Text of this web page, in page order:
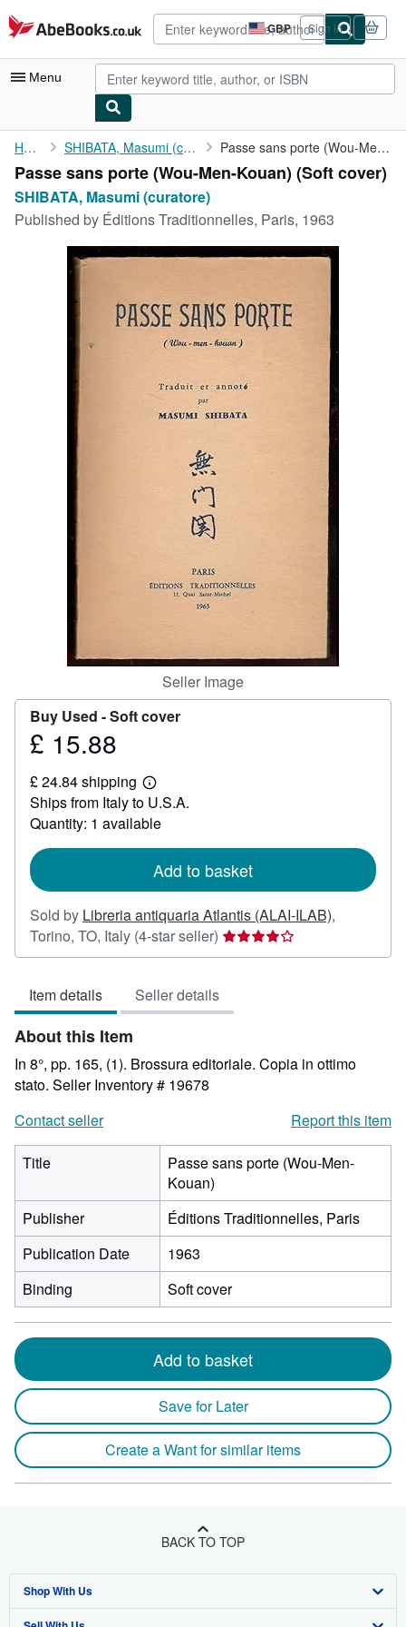
Skip to main content
AbeBooks.co.uk GBP
Site
shopping
preferences
Sign in
Menu
My Account
My Purchases
Advanced Search
Rare Books
Art & Collectables
Start Selling
CLOSE
Home SHIBATA, Masumi (curatore) Passe sans porte (Wou-Men-Kouan)
Passe sans porte (Wou-Men-Kouan) (Soft cover)
SHIBATA, Masumi (curatore)
Published by Éditions Traditionnelles, Paris, 1963
Seller Image
Buy Used -Soft cover
Price
15.88
£ 15.88
£ 24.84 shipping
Learn
more
about
shipping
Ships from Italy to U.S.A.
Quantity: 1 available
Add to basket
Sold by Libreria antiquaria Atlantis (ALAI-ILAB),
Torino, TO, Italy (4-star seller) Seller
rating
of
stars
Item details Seller details
About this Item
In 8°, pp. 165, (1). Brossura editoriale. Copia in ottimo
stato. Seller Inventory # 19678
Contact seller
Report this item
Title
Passe sans porte (Wou-Men-
Kouan)
Publisher
Éditions Traditionnelles, Paris
Publication Date
1963
Binding
Soft cover
Add to basket
Save for Later
Create a Want for similar items
BACK TO TOP
Shop With Us